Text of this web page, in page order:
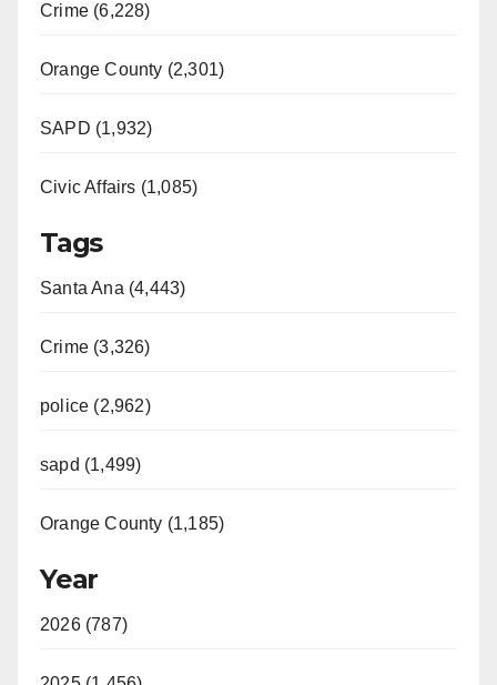
Crime (6,228)
Orange County (2,301)
SAPD (1,932)
Civic Affairs (1,085)
Tags
Santa Ana (4,443)
Crime (3,326)
police (2,962)
sapd (1,499)
Orange County (1,185)
Year
2026 (787)